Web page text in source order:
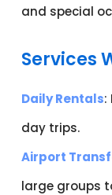
and special
Services
Daily Rentals:
day trips.
Airport
large groups